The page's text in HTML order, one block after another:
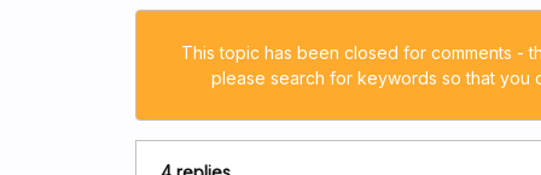
This topic has been closed for comments -
please search for keywords so that